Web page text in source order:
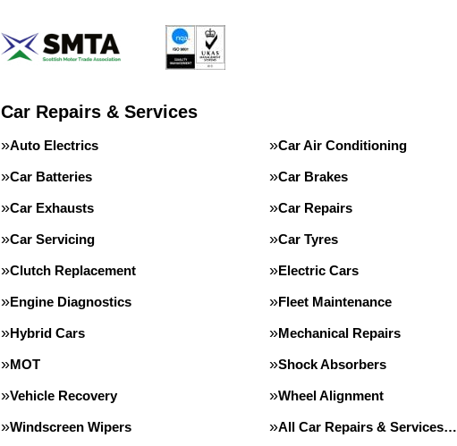
Car Repairs & Services
Auto Electrics Car Air Conditioning
Car Batteries Car Brakes
Car Exhausts Car Repairs
Car Servicing Car Tyres
Clutch Replacement Electric Cars
Engine Diagnostics Fleet Maintenance
Hybrid Cars Mechanical Repairs
MOT Shock Absorbers
Vehicle Recovery Wheel Alignment
Windscreen Wipers All Car Repairs & Services…